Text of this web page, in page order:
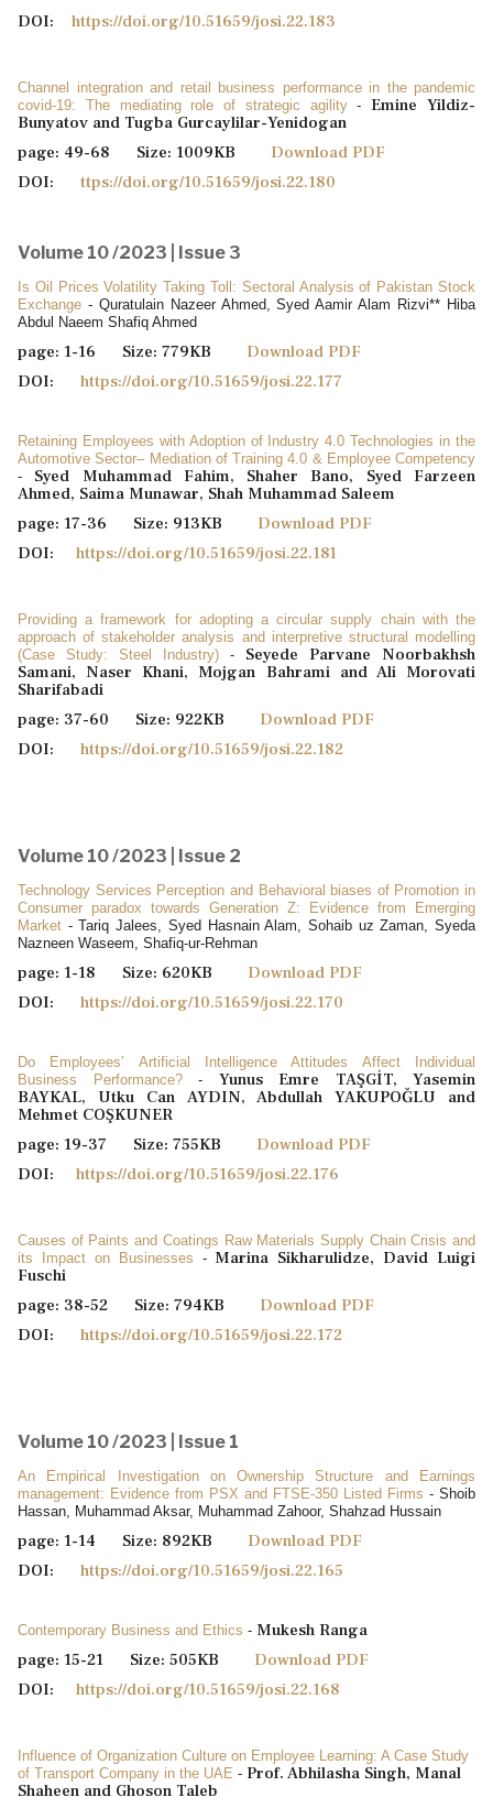
DOI: https://doi.org/10.51659/josi.22.183
Channel integration and retail business performance in the pandemic
covid-19: The mediating role of strategic agility- Emine Yildiz-
Bunyatov and Tugba Gurcaylilar-Yenidogan
page: 49-68 Size: 1009KB Download PDF
DOI: ttps://doi.org/10.51659/josi.22.180
Volume 10 /2023 | Issue 3
Is Oil Prices Volatility Taking Toll: Sectoral Analysis of Pakistan Stock
Exchange - Quratulain Nazeer Ahmed, Syed Aamir Alam Rizvi** Hiba
Abdul Naeem Shafiq Ahmed
page: 1-16 Size: 779KB Download PDF
DOI: https://doi.org/10.51659/josi.22.177
Retaining Employees with Adoption of Industry 4.0 Technologies in the
Automotive Sector– Mediation of Training 4.0 & Employee Competency
- Syed Muhammad Fahim, Shaher Bano, Syed Farzeen
Ahmed, Saima Munawar, Shah Muhammad Saleem
page: 17-36 Size: 913KB Download PDF
DOI: https://doi.org/10.51659/josi.22.181
Providing a framework for adopting a circular supply chain with the
approach of stakeholder analysis and interpretive structural modelling
(Case Study: Steel Industry) - Seyede Parvane Noorbakhsh
Samani, Naser Khani, Mojgan Bahrami and Ali Morovati
Sharifabadi
page: 37-60 Size: 922KB Download PDF
DOI: https://doi.org/10.51659/josi.22.182
Volume 10 /2023 | Issue 2
Technology Services Perception and Behavioral biases of Promotion in
Consumer paradox towards Generation Z: Evidence from Emerging
Market - Tariq Jalees, Syed Hasnain Alam, Sohaib uz Zaman, Syeda
Nazneen Waseem, Shafiq-ur-Rehman
page: 1-18 Size: 620KB Download PDF
DOI: https://doi.org/10.51659/josi.22.170
Do Employees’ Artificial Intelligence Attitudes Affect Individual
Business Performance?- Yunus Emre TAŞGİT, Yasemin
BAYKAL, Utku Can AYDIN, Abdullah YAKUPOĞLU and
Mehmet COŞKUNER
page: 19-37 Size: 755KB Download PDF
DOI: https://doi.org/10.51659/josi.22.176
Causes of Paints and Coatings Raw Materials Supply Chain Crisis and
its Impact on Businesses - Marina Sikharulidze, David Luigi
Fuschi
page: 38-52 Size: 794KB Download PDF
DOI: https://doi.org/10.51659/josi.22.172
Volume 10 /2023 | Issue 1
An Empirical Investigation on Ownership Structure and Earnings
management: Evidence from PSX and FTSE-350 Listed Firms - Shoib
Hassan, Muhammad Aksar, Muhammad Zahoor, Shahzad Hussain
page: 1-14 Size: 892KB Download PDF
DOI: https://doi.org/10.51659/josi.22.165
Contemporary Business and Ethics - Mukesh Ranga
page: 15-21 Size: 505KB Download PDF
DOI: https://doi.org/10.51659/josi.22.168
Influence of Organization Culture on Employee Learning: A Case Study
of Transport Company in the UAE - Prof. Abhilasha Singh, Manal
Shaheen and Ghoson Taleb